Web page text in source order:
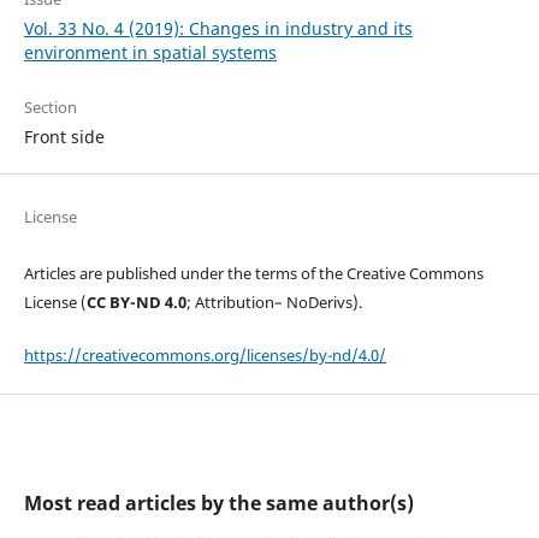
Vol. 33 No. 4 (2019): Changes in industry and its
environment in spatial systems
Section
Front side
License
Articles are published under the terms of the Creative Commons
License (CC BY-ND 4.0; Attribution– NoDerivs).
https://creativecommons.org/licenses/by-nd/4.0/
Most read articles by the same author(s)